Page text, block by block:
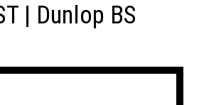
| Dunlop BS